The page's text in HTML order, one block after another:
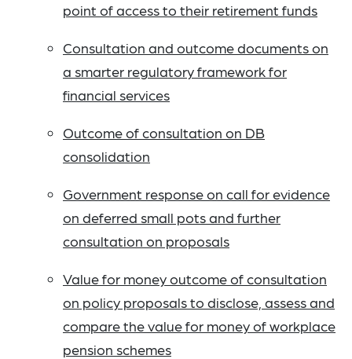
point of access to their retirement funds
Consultation and outcome documents on
a smarter regulatory framework for
financial services
Outcome of consultation on DB
consolidation
Government response on call for evidence
on deferred small pots and further
consultation on proposals
Value for money outcome of consultation
on policy proposals to disclose, assess and
compare the value for money of workplace
pension schemes